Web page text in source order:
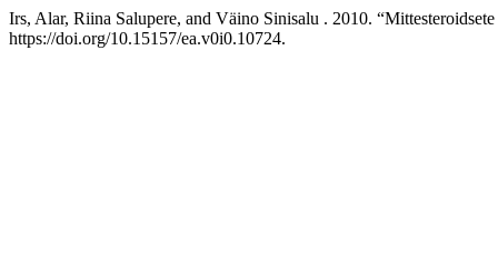
Irs, Alar, Riina Salupere, and Väino Sinisalu . 2010.
https://doi.org/10.15157/ea.v0i0.10724.